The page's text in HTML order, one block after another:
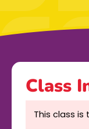
Class
This class is